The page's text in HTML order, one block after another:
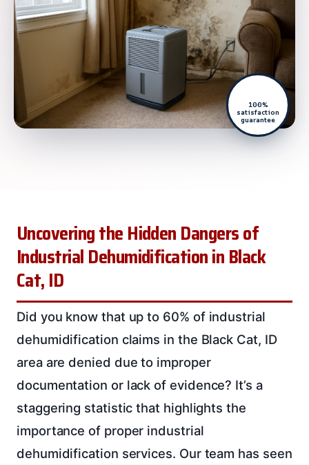
100%
satisfaction
guarantee
Uncovering the Hidden Dangers of
Industrial Dehumidification in Black
Cat, ID
Did you know that up to 60% of industrial
dehumidification claims in the Black Cat, ID
area are denied due to improper
documentation or lack of evidence? It’s a
staggering statistic that highlights the
importance of proper industrial
dehumidification services. Our team has seen